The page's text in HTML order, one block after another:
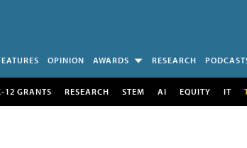
OPINION AWARDS RESEARCH
12 GRANTS RESEARCH STEM AI EQUITY IT